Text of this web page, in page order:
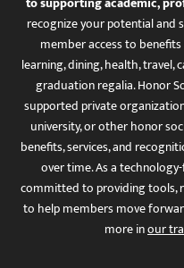
recognize your potential
member access to
learning, dining, health,
graduation regalia. Honor
supported private
university, or other honor
benefits, services, and
over time. As a
committed to providing tools,
to help members move
more inour